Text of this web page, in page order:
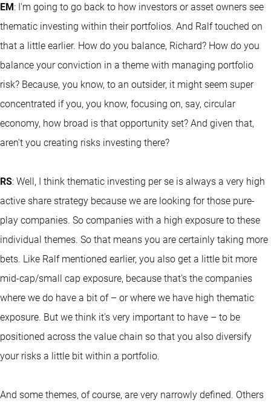
EM: I'm going to go back to how investors or asset owners see
thematic investing within their portfolios. And Ralf touched on
that a little earlier. How do you balance, Richard? How do you
balance your conviction in a theme with managing portfolio
risk? Because, you know, to an outsider, it might seem super
concentrated if you, you know, focusing on, say, circular
economy, how broad is that opportunity set? And given that,
aren't you creating risks investing there?
RS: Well, I think thematic investing per se is always a very high
active share strategy because we are looking for those pure-
play companies. So companies with a high exposure to these
individual themes. So that means you are certainly taking more
bets. Like Ralf mentioned earlier, you also get a little bit more
mid-cap/small cap exposure, because that's the companies
where we do have a bit of – or where we have high thematic
exposure. But we think it's very important to have – to be
positioned across the value chain so that you also diversify
your risks a little bit within a portfolio.
And some themes, of course, are very narrowly defined. Others